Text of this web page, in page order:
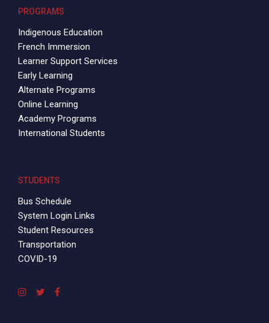
PROGRAMS
Indigenous Education
French Immersion
Learner Support Services
Early Learning
Alternate Programs
Online Learning
Academy Programs
International Students
STUDENTS
Bus Schedule
System Login Links
Student Resources
Transportation
COVID-19